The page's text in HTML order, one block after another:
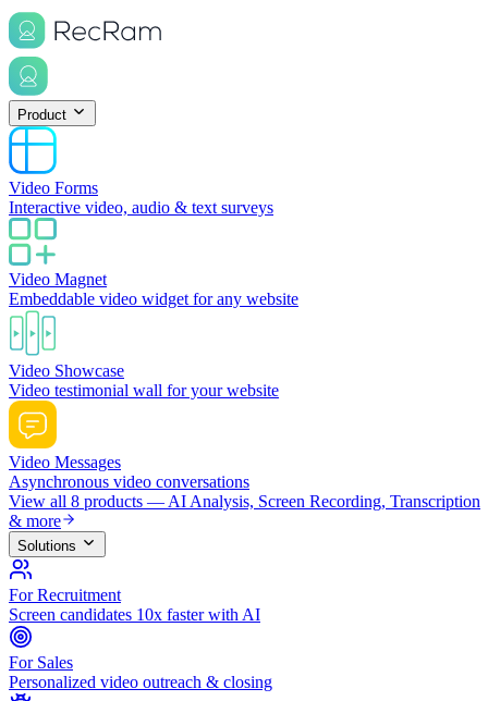
Product
Video Forms
Interactive video, audio & text surveys
Video Magnet
Embeddable video widget for any website
Video Showcase
Video testimonial wall for your website
Video Messages
Asynchronous video conversations
View all 8 products — AI Analysis, Screen Recording, Transcription
& more
Solutions
For Recruitment
Screen candidates 10x faster with AI
For Sales
Personalized video outreach & closing